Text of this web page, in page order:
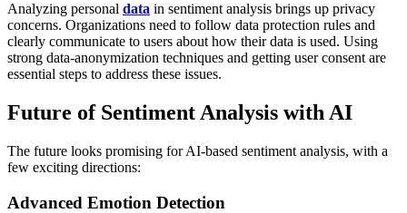
Analyzing personal data in sentiment analysis brings up privacy
concerns. Organizations need to follow data protection rules and
clearly communicate to users about how their data is used. Using
strong data-anonymization techniques and getting user consent are
essential steps to address these issues.
Future of Sentiment Analysis with AI
The future looks promising for AI-based sentiment analysis, with a
few exciting directions:
Advanced Emotion Detection